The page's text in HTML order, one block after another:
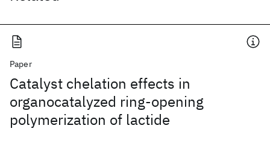
Paper
Catalyst chelation effects in
organocatalyzed ring-opening
polymerization of lactide